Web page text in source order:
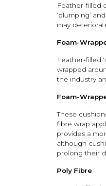
Feather-filled
‘plumping’
may
Foam-
Feather-filled
wrapped
the industry
Foam-
These
fibre wrap
provides a
although
prolong their
Poly Fibre